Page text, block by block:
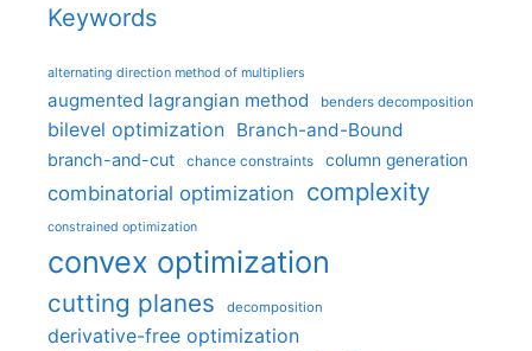
Keywords
alternating direction method of multipliers
augmented lagrangian method benders decomposition
bilevel optimization Branch-and-Bound
branch-and-cut chance constraints column generation
combinatorial optimization complexity
constrained optimization
convex optimization
cutting planes decomposition
derivative-free optimization